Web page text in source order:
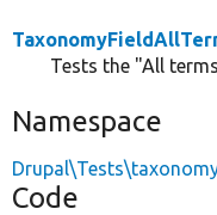
Tests the "All
Namespace
Code